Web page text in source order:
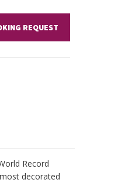
REQUEST
Record
decorated